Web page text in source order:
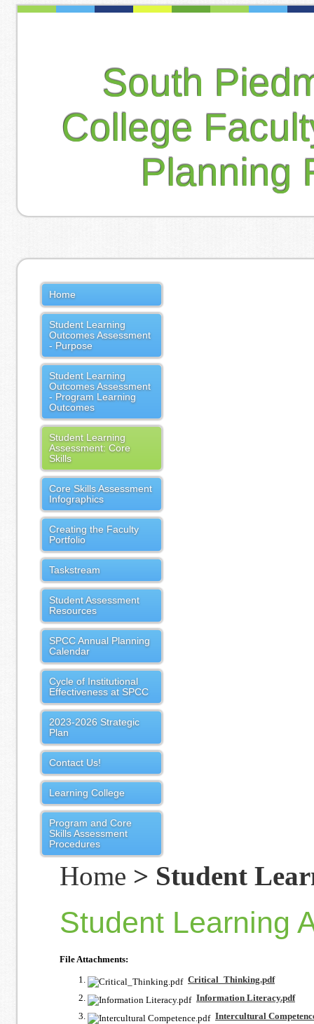
South
College
Planning
Home
Student Learning
Outcomes Assessment
- Purpose
Student Learning
Outcomes Assessment
- Program Learning
Outcomes
Student Learning
Assessment: Core
Skills
Core Skills Assessment
Infographics
Creating the Faculty
Portfolio
Taskstream
Student Assessment
Resources
SPCC Annual Planning
Calendar
Cycle of Institutional
Effectiveness at SPCC
2023-2026 Strategic
Plan
Contact Us!
Learning College
Program and Core
Skills Assessment
Procedures
Home > Student
Student Learning
File Attachments:
Critical_Thinking.pdf
Information Literacy.pdf
Intercultural